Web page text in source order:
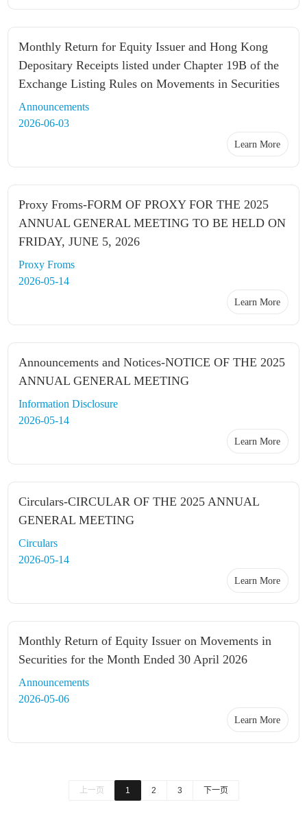
Monthly Return for Equity Issuer and Hong Kong
Depositary Receipts listed under Chapter 19B of the
Exchange Listing Rules on Movements in Securities
Announcements
2026-06-03
Learn More
Proxy Froms-FORM OF PROXY FOR THE 2025
ANNUAL GENERAL MEETING TO BE HELD ON
FRIDAY, JUNE 5, 2026
Proxy Froms
2026-05-14
Learn More
Announcements and Notices-NOTICE OF THE 2025
ANNUAL GENERAL MEETING
Information Disclosure
2026-05-14
Learn More
Circulars-CIRCULAR OF THE 2025 ANNUAL
GENERAL MEETING
Circulars
2026-05-14
Learn More
Monthly Return of Equity Issuer on Movements in
Securities for the Month Ended 30 April 2026
Announcements
2026-05-06
Learn More
上一页 1 2 3 下一页